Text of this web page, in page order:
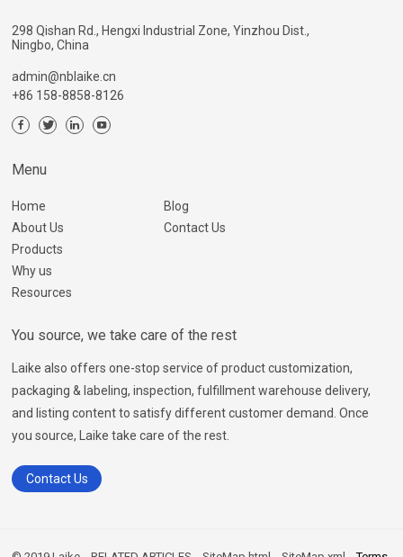
298 Qishan Rd., Hengxi Industrial Zone, Yinzhou Dist.,
Ningbo, China
admin@nblaike.cn
+86 158-8858-8126
Menu
Home
About Us
Products
Why us
Resources
Blog
Contact Us
You source, we take care of the rest
Laike also offers one-stop service of product customization,
packaging & labeling, inspection, fulfillment warehouse delivery,
and listing content to satisfy different customer demand. Once
you source, Laike take care of the rest.
Contact Us